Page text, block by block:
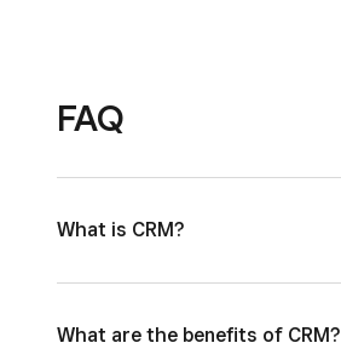
FAQ
What is CRM?
What are the benefits of CRM?